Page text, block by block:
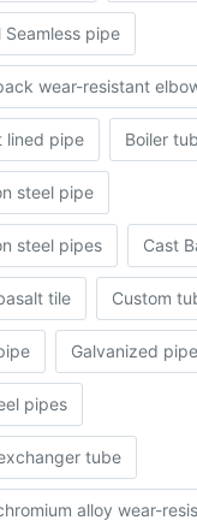
Seamless pipe
wear-resistant
lined pipe Boiler
steel pipe
steel pipes Cast
tile Custom
Galvanized pipe
pipes
tube
alloy wear-